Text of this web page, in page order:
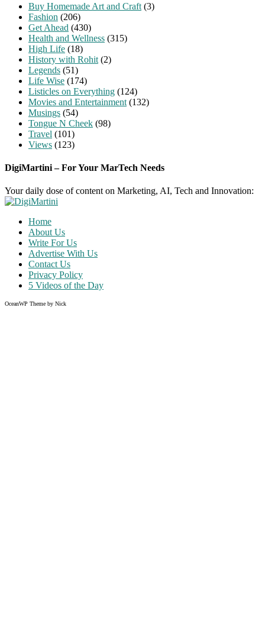
Buy Homemade Art and Craft (3)
Fashion (206)
Get Ahead (430)
Health and Wellness (315)
High Life (18)
History with Rohit (2)
Legends (51)
Life Wise (174)
Listicles on Everything (124)
Movies and Entertainment (132)
Musings (54)
Tongue N Cheek (98)
Travel (101)
Views (123)
DigiMartini – For Your MarTech Needs
Your daily dose of content on Marketing, AI, Tech and Innovation:
Home
About Us
Write For Us
Advertise With Us
Contact Us
Privacy Policy
5 Videos of the Day
OceanWP Theme by Nick